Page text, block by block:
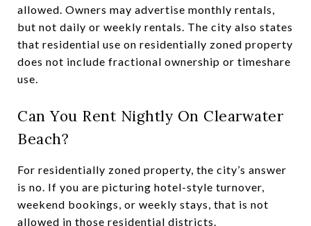
allowed. Owners may advertise monthly rentals,
but not daily or weekly rentals. The city also states
that residential use on residentially zoned property
does not include fractional ownership or timeshare
use.
Can You Rent Nightly On Clearwater
Beach?
For residentially zoned property, the city’s answer
is no. If you are picturing hotel-style turnover,
weekend bookings, or weekly stays, that is not
allowed in those residential districts.